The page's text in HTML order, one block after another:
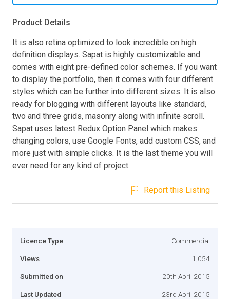
Product Details
It is also retina optimized to look incredible on high
definition displays. Sapat is highly customizable and
comes with eight pre-defined color schemes. If you want
to display the portfolio, then it comes with four different
styles which can be further into different sizes. It is also
ready for blogging with different layouts like standard,
two and three grids, masonry along with infinite scroll.
Sapat uses latest Redux Option Panel which makes
changing colors, use Google Fonts, add custom CSS, and
more just with simple clicks. It is the last theme you will
ever need for any kind of project.
Report this Listing
Licence Type Commercial
Views 1,054
Submitted on 20th April 2015
Last Updated 23rd April 2015